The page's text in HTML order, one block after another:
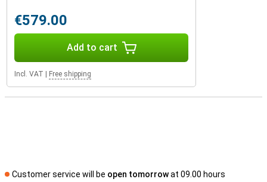
€579.00
Add to cart
Incl. VAT | Free shipping
Customer service will be open tomorrowat 09.00 hours